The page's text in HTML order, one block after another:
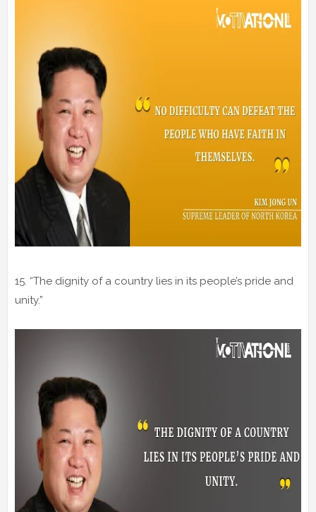
15. “The dignity of a country lies in its people’s pride and
unity.”